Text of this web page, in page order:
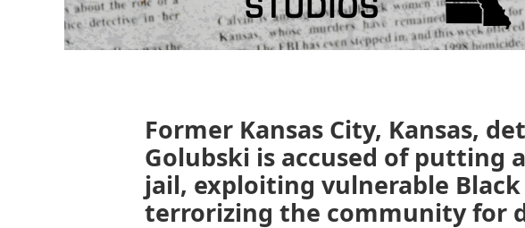
Former Kansas City, Kansas,
Golubski is accused of putting
jail, exploiting vulnerable
terrorizing the community for